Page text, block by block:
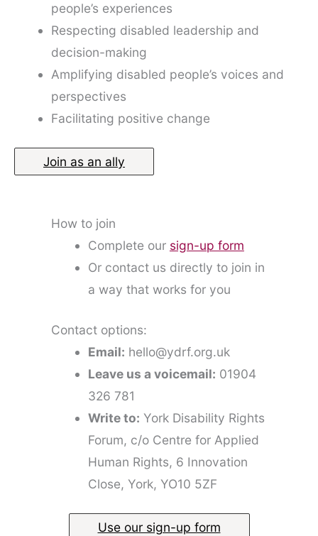
people’s experiences
Respecting disabled leadership and
decision-making
Amplifying disabled people’s voices and
perspectives
Facilitating positive change
Join as an ally
How to join
Complete our sign-up form
Or contact us directly to join in
a way that works for you
Contact options:
Email: hello@ydrf.org.uk
Leave us a voicemail: 01904
326 781
Write to: York Disability Rights
Forum, c/o Centre for Applied
Human Rights, 6 Innovation
Close, York, YO10 5ZF
Use our sign-up form